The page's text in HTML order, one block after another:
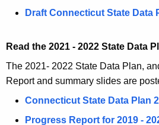
Draft Connecticut State Data
Read the 2021 - 2022 State Data
The 2021- 2022 State Data Plan,
Report and summary slides are
Connecticut State Data Plan
Progress Report for 2019 -